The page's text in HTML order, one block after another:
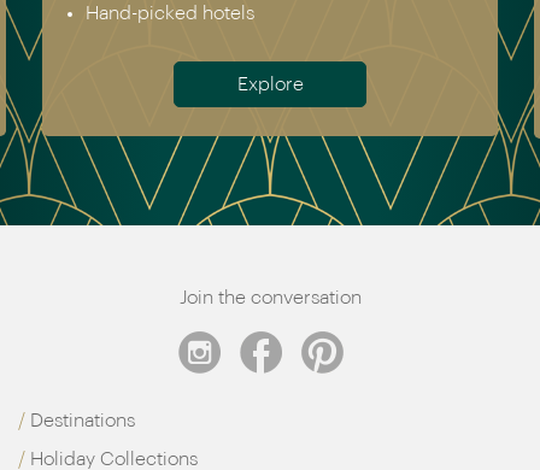
Hand-picked hotels
Explore
Join the conversation
Destinations
Holiday Collections